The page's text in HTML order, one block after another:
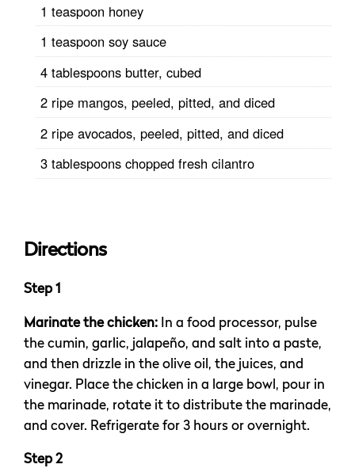
1 teaspoon honey
1 teaspoon soy sauce
4 tablespoons butter, cubed
2 ripe mangos, peeled, pitted, and diced
2 ripe avocados, peeled, pitted, and diced
3 tablespoons chopped fresh cilantro
Directions
Step 1
Marinate the chicken: In a food processor, pulse
the cumin, garlic, jalapeño, and salt into a paste,
and then drizzle in the olive oil, the juices, and
vinegar. Place the chicken in a large bowl, pour in
the marinade, rotate it to distribute the marinade,
and cover. Refrigerate for 3 hours or overnight.
Step 2